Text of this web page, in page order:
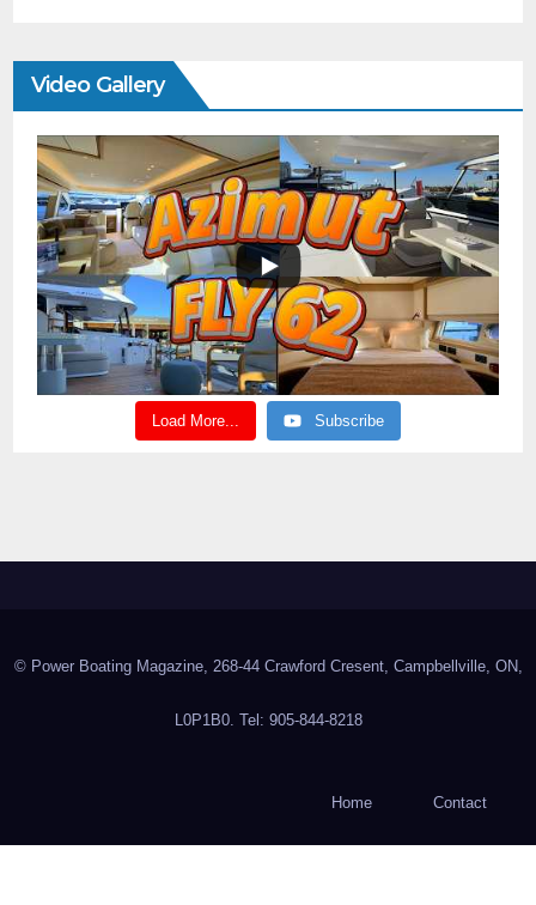
Video Gallery
Load More... Subscribe
© Power Boating Magazine, 268-44 Crawford Cresent, Campbellville, ON,
L0P1B0. Tel: 905-844-8218
Home Contact